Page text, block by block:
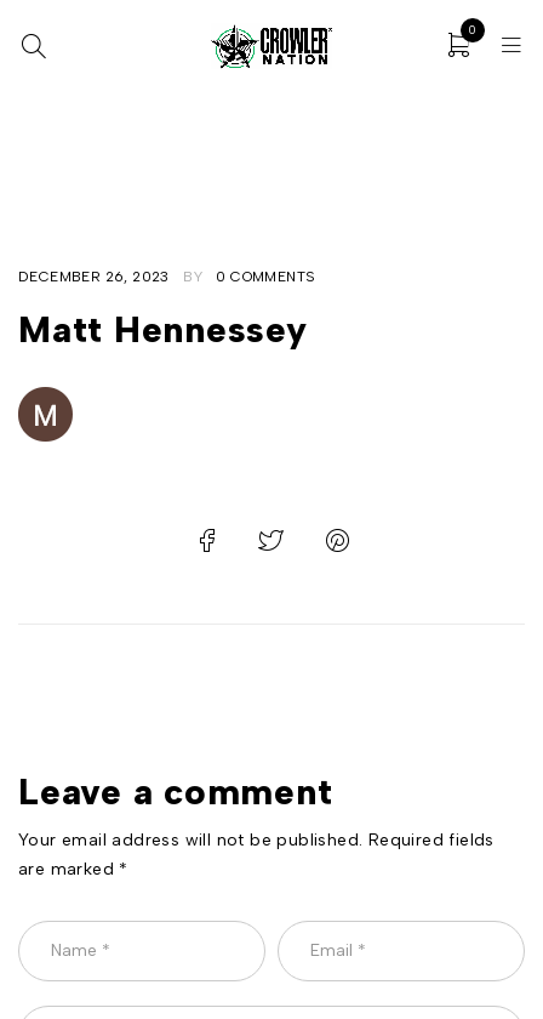
0
DECEMBER 26, 2023 BY 0 COMMENTS
Matt Hennessey
Leave a comment
Your email address will not be published. Required fields
are marked *